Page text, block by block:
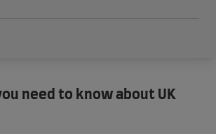
need to know about UK